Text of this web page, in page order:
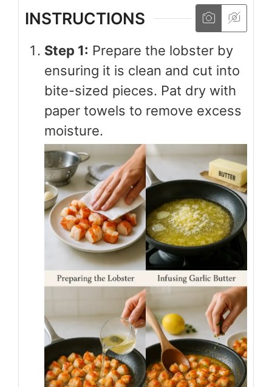
INSTRUCTIONS
Step 1: Prepare the lobster by
ensuring it is clean and cut into
bite-sized pieces. Pat dry with
paper towels to remove excess
moisture.